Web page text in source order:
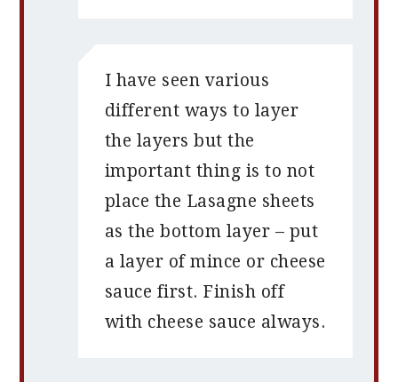
I have seen various
different ways to layer
the layers but the
important thing is to not
place the Lasagne sheets
as the bottom layer – put
a layer of mince or cheese
sauce first. Finish off
with cheese sauce always.